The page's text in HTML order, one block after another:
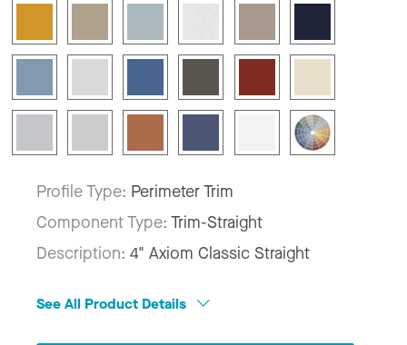
Profile Type: Perimeter Trim
Component Type: Trim-Straight
Description: 4" Axiom Classic Straight
See All Product Details